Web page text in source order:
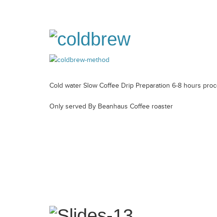
Cold water Slow Coffee Drip Preparation 6-8 hours
Only served By Beanhaus Coffee roaster